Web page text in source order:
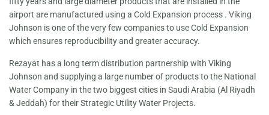
airport are manufactured using a Cold Expansion process . Viking
Johnson is one of the very few companies to use Cold Expansion
which ensures reproducibility and greater accuracy.
Rezayat has a long term distribution partnership with Viking
Johnson and supplying a large number of products to the National
Water Company in the two biggest cities in Saudi Arabia (Al Riyadh
& Jeddah) for their Strategic Utility Water Projects.